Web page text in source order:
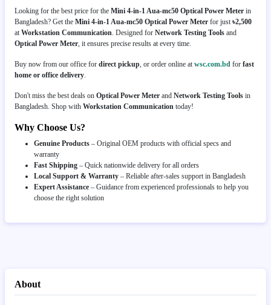
Looking for the best price for the Mini 4-in-1 Aua-mc50 Optical Power Meter in
Bangladesh? Get the Mini 4-in-1 Aua-mc50 Optical Power Meter for just৳2,500
atWorkstation Communication. Designed for Network Testing Tools and
Optical Power Meter, it ensures precise results at every time.
Buy now from our office for direct pickup, or order online atwsc.com.bd for fast
home or office delivery.
Don't miss the best deals on Optical Power Meter and Network Testing Tools in
Bangladesh. Shop with Workstation Communication today!
Why Choose Us?
Genuine Products – Original OEM products with official specs and
warranty
Fast Shipping – Quick nationwide delivery for all orders
Local Support & Warranty – Reliable after-sales support in Bangladesh
Expert Assistance – Guidance from experienced professionals to help you
choose the right solution
About